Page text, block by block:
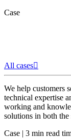
Case
All cases
We help customers
technical expertise
working and
solutions in both
Case | 3 min read